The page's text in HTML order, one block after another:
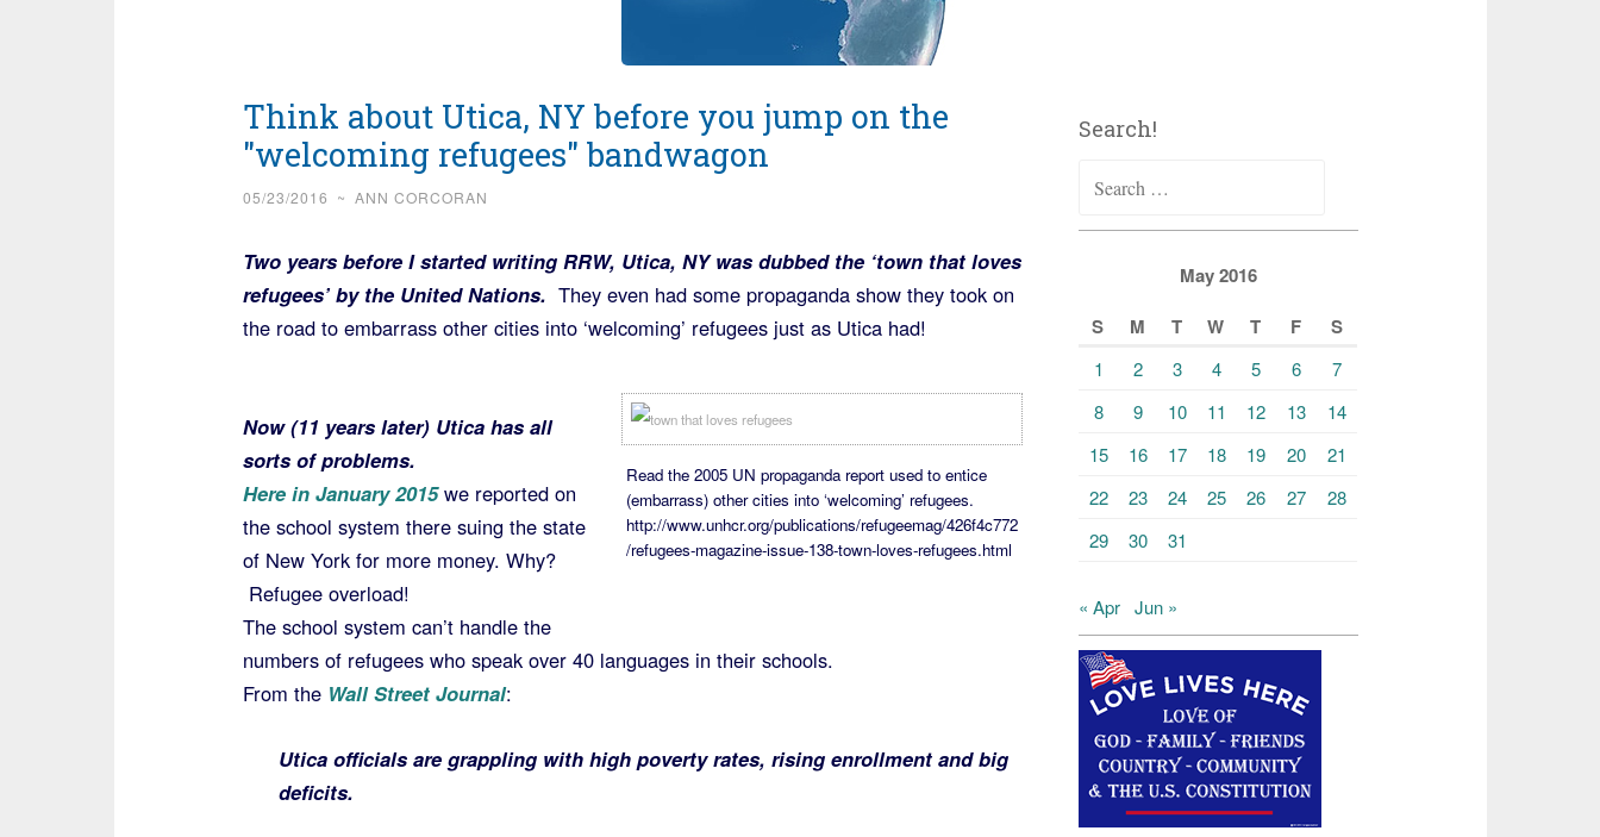
Think about Utica, NY before you jump on the
"welcoming refugees" bandwagon
05/23/2016 ~ ANN CORCORAN
Two years before I started writing RRW, Utica, NY was dubbed the ‘town that loves
refugees’ by the United Nations. They even had some propaganda show they took on
the road to embarrass other cities into ‘welcoming’ refugees just as Utica had!
Read the 2005 UN propaganda report used to entice
(embarrass) other cities into ‘welcoming’ refugees.
http://www.unhcr.org/publications/refugeemag/426f4c772
/refugees-magazine-issue-138-town-loves-refugees.html
Now (11 years later) Utica has all
sorts of problems.
Here in January 2015we reported on
the school system there suing the state
of New York for more money. Why?
Refugee overload!
The school system can’t handle the
numbers of refugees who speak over 40 languages in their schools.
From theWall Street Journal:
Utica officials are grappling with high poverty rates, rising enrollment and big
deficits.
Search!
for:
May 2016
S
M T W T F S
1 2 3 4 5 6
7
8
9 10 11 12 13
14
15
16 17 18 19 20
21
22
23 24 25 26 27
28
29
30 31
« Apr Jun »